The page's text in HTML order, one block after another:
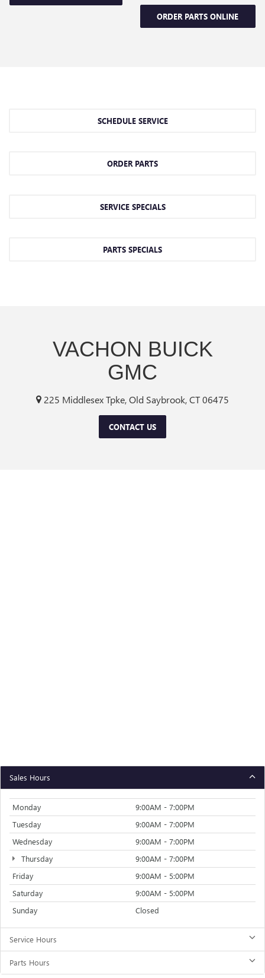
ORDER PARTS ONLINE
SCHEDULE SERVICE
ORDER PARTS
SERVICE SPECIALS
PARTS SPECIALS
VACHON BUICK
GMC
225 Middlesex Tpke, Old Saybrook, CT 06475
CONTACT US
Sales Hours
Monday
9:00AM - 7:00PM
Tuesday
9:00AM - 7:00PM
Wednesday
9:00AM - 7:00PM
Thursday
9:00AM - 7:00PM
Friday
9:00AM - 5:00PM
Saturday
9:00AM - 5:00PM
Sunday
Closed
Service Hours
Parts Hours